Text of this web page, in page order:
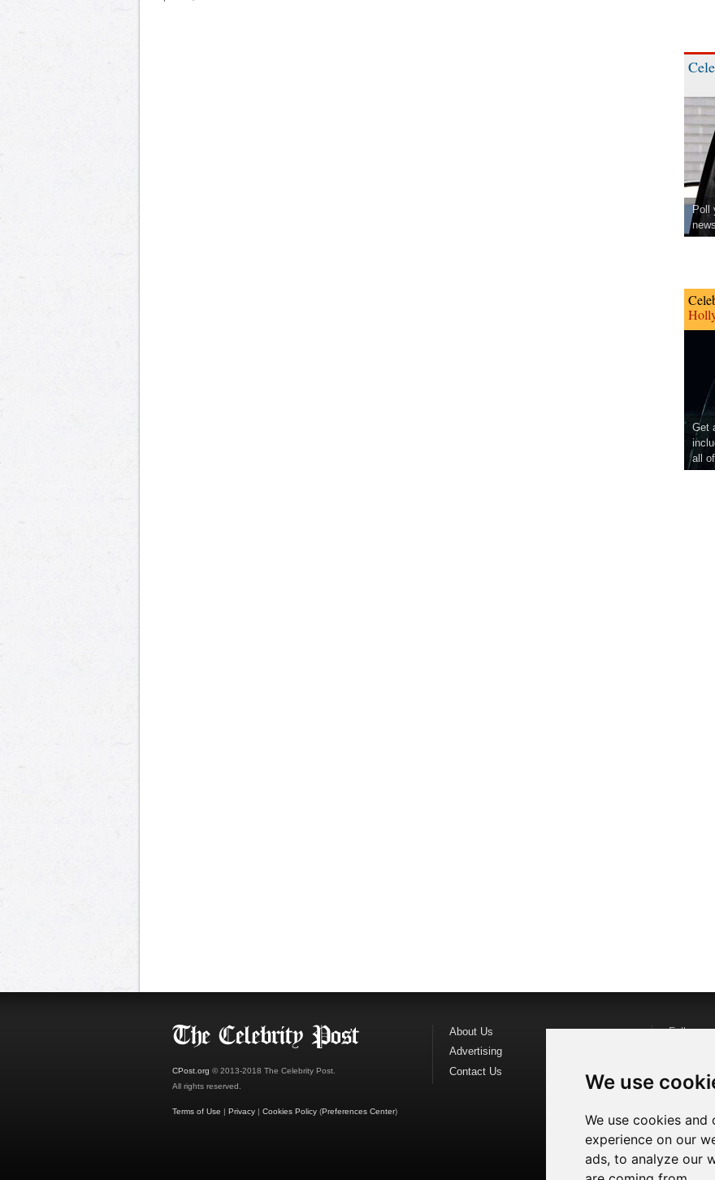
We use
We use cookies
experience on our
ads, to analyze our
Poll
Get
all
CPost.org © 2013-2018 The Celebrity Post.
All rights reserved.
Terms of Use | Privacy | Cookies Policy (Preferences Center)
About Us
Advertising
Contact Us
Follow
Watch us